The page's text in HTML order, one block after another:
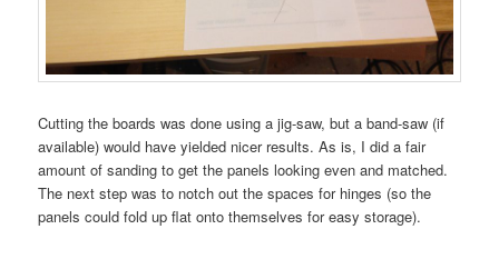
Cutting the boards was done using a jig-saw, but a band-saw (if
available) would have yielded nicer results. As is, I did a fair
amount of sanding to get the panels looking even and matched.
The next step was to notch out the spaces for hinges (so the
panels could fold up flat onto themselves for easy storage).